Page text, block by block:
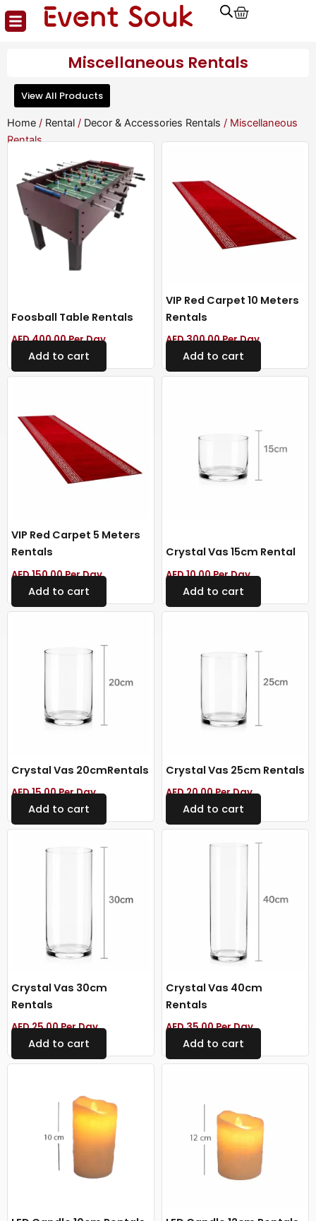
Skip
Cart
Miscellaneous Rentals
View All Products
Home / Rental / Decor & Accessories Rentals / Miscellaneous
Rentals
Foosball Table Rentals
AED400.00Per Day
Add to cart
VIP Red Carpet 10 Meters
Rentals
AED300.00Per Day
Add to cart
VIP Red Carpet 5 Meters
Rentals
AED150.00Per Day
Add to cart
Crystal Vas 15cm Rental
AED10.00Per Day
Add to cart
Crystal Vas 20cmRentals
AED15.00Per Day
Add to cart
Crystal Vas 25cm Rentals
AED20.00Per Day
Add to cart
Crystal Vas 30cm
Rentals
AED25.00Per Day
Add to cart
Crystal Vas 40cm
Rentals
AED35.00Per Day
Add to cart